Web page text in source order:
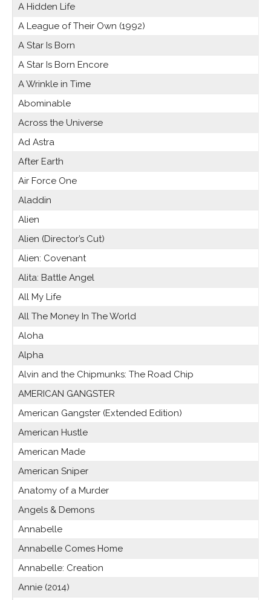
A Hidden Life
A League of Their Own (1992)
A Star Is Born
A Star Is Born Encore
A Wrinkle in Time
Abominable
Across the Universe
Ad Astra
After Earth
Air Force One
Aladdin
Alien
Alien (Director’s Cut)
Alien: Covenant
Alita: Battle Angel
All My Life
All The Money In The World
Aloha
Alpha
Alvin and the Chipmunks: The Road Chip
AMERICAN GANGSTER
American Gangster (Extended Edition)
American Hustle
American Made
American Sniper
Anatomy of a Murder
Angels & Demons
Annabelle
Annabelle Comes Home
Annabelle: Creation
Annie (2014)